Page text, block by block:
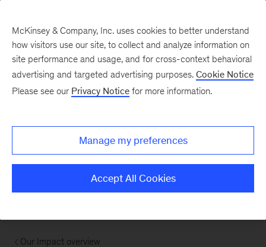
Our Impact overview
McKinsey & Company, Inc. uses cookies to better understand
how visitors use our site, to collect and analyze information on
site performance and usage, and for cross-context behavioral
advertising and targeted advertising purposes. Cookie Notice
Please see our Privacy Notice for more information.
Manage my preferences
Accept All Cookies